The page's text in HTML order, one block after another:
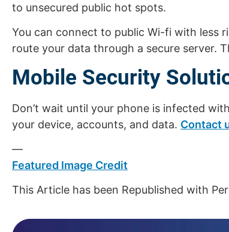
to unsecured public hot spots.
You can connect to public Wi-fi with less
route your data through a secure server.
Mobile Security
Don’t wait until your phone is infected
your device, accounts, and data. Contact
—
Featured Image Credit
This Article has been Republished with